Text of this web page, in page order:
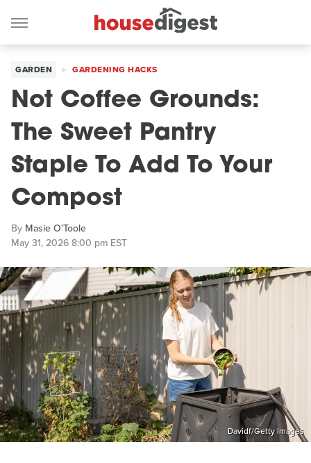
GARDEN GARDENING HACKS
Not Coffee Grounds:
The Sweet Pantry
Staple To Add To Your
Compost
By Masie O'Toole
May 31, 2026 8:00 pm EST
Davidf/Getty Images